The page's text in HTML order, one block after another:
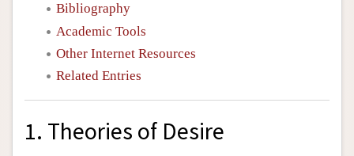
Bibliography
Academic Tools
Other Internet Resources
Related Entries
1. Theories of Desire